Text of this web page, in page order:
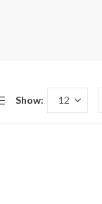
Show: